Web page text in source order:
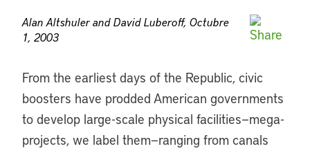
Alan Altshuler and David Luberoff, Octubre
1, 2003
From the earliest days of the Republic, civic
boosters have prodded American governments
to develop large-scale physical facilities—mega-
projects, we label them—ranging from canals